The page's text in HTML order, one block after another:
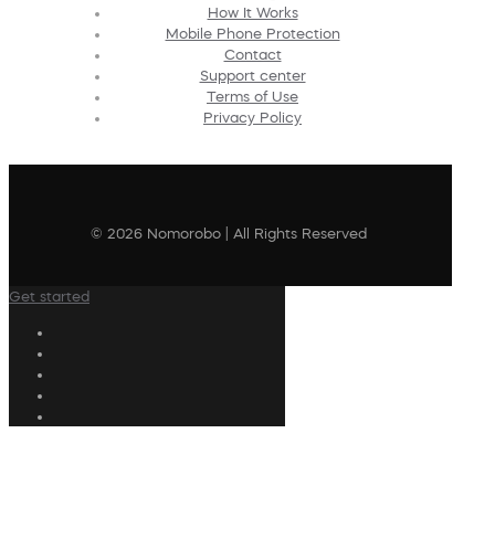
How It Works
Mobile Phone Protection
Contact
Support center
Terms of Use
Privacy Policy
© 2026 Nomorobo | All Rights Reserved
Get started